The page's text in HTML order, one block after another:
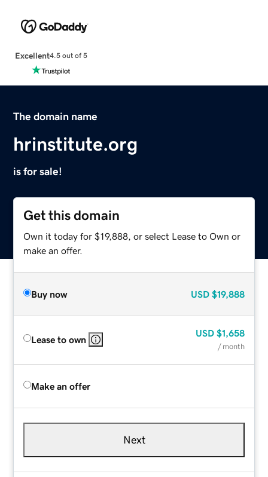
Excellent4.5 out of 5
The domain name
hrinstitute.org
is for sale!
Get this domain
Own it today for $19,888, or select Lease to Own or
make an offer.
Buy now USD $19,888
Lease to own
USD $1,658
/ month
Make an offer
Next